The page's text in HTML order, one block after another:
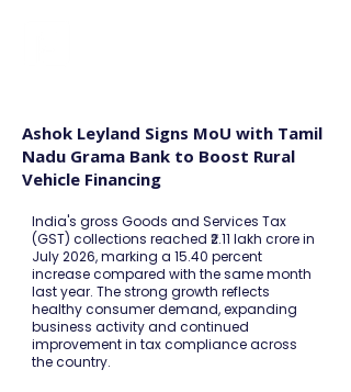
Ashok Leyland Signs MoU with Tamil
Nadu Grama Bank to Boost Rural
Vehicle Financing
India's gross Goods and Services Tax
(GST) collections reached ₹2.11 lakh crore in
July 2026, marking a 15.40 percent
increase compared with the same month
last year. The strong growth reflects
healthy consumer demand, expanding
business activity and continued
improvement in tax compliance across
the country.